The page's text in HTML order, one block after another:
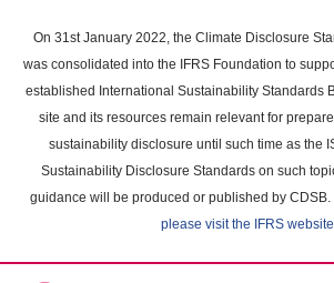
main
content
On 31st January 2022, the Climate Disclosure
was consolidated into the IFRS Foundation to
established International Sustainability Standards
site and its resources remain relevant for
sustainability disclosure until such time as the
Sustainability Disclosure Standards on such
guidance will be produced or published by CDSB.
please visit the IFRS website